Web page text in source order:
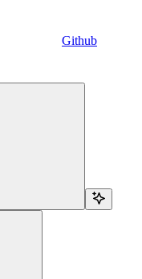
Github